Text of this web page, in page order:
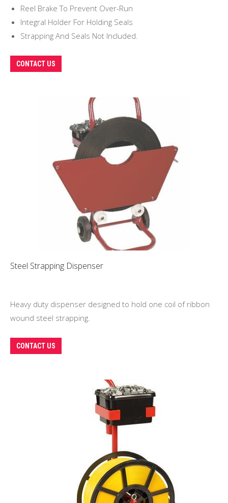
Reel Brake To Prevent Over-Run
Integral Holder For Holding Seals
Strapping And Seals Not Included.
CONTACT US
Steel Strapping Dispenser
Heavy duty dispenser designed to hold one coil of ribbon
wound steel strapping.
CONTACT US